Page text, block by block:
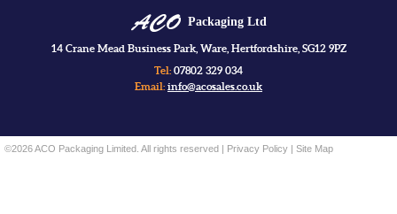
Packaging Ltd
14 Crane Mead Business Park, Ware, Hertfordshire, SG12 9PZ
Tel: 07802 329 034
Email: info@acosales.co.uk
©2026 ACO Packaging Limited. All rights reserved | Privacy Policy | Site Map